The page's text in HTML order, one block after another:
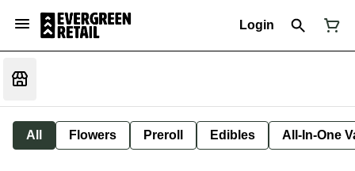
Login
All Flowers Preroll Edibles All-In-One